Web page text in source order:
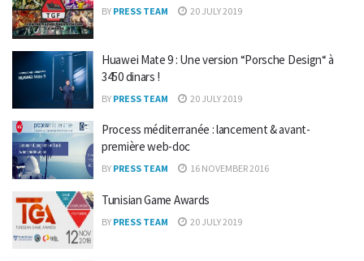
BY PRESS TEAM 20 JULY 2019
Huawei Mate 9 : Une version “Porsche Design“ à
3450 dinars !
BY PRESS TEAM 20 JULY 2019
Process méditerranée : lancement & avant-
première web-doc
BY PRESS TEAM 16 NOVEMBER 2016
Tunisian Game Awards
BY PRESS TEAM 20 JULY 2019